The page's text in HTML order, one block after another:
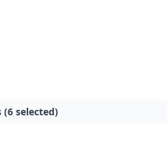
(6 selected)